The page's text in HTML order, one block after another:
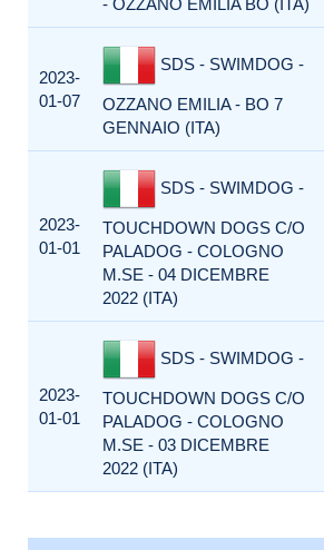
- OZZANO EMILIA BO (ITA)
2023-
01-07
SDS - SWIMDOG -
OZZANO EMILIA - BO 7
GENNAIO (ITA)
2023-
01-01
SDS - SWIMDOG -
TOUCHDOWN DOGS C/O
PALADOG - COLOGNO
M.SE - 04 DICEMBRE
2022 (ITA)
2023-
01-01
SDS - SWIMDOG -
TOUCHDOWN DOGS C/O
PALADOG - COLOGNO
M.SE - 03 DICEMBRE
2022 (ITA)